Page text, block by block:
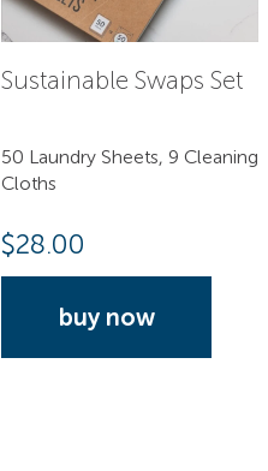
Sustainable Swaps Set
50 Laundry Sheets, 9 Cleaning
Cloths
$28.00
buy now